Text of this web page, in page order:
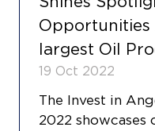
Opportunities
largest Oil
19 Oct 2022
The Invest in
2022 showcases